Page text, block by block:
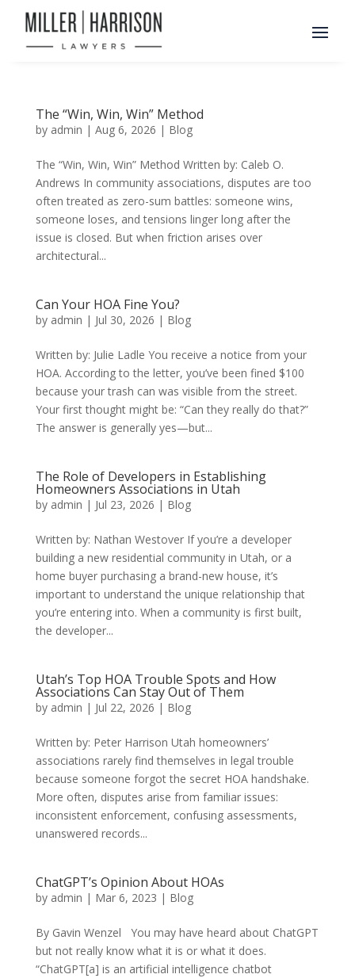
The “Win, Win, Win” Method
by admin | Aug 6, 2026 | Blog
The “Win, Win, Win” Method Written by: Caleb O.
Andrews In community associations, disputes are too
often treated as zero-sum battles: someone wins,
someone loses, and tensions linger long after the
issue is closed. But when friction arises over
architectural...
Can Your HOA Fine You?
by admin | Jul 30, 2026 | Blog
Written by: Julie Ladle You receive a notice from your
HOA. According to the letter, you’ve been fined $100
because your trash can was visible from the street.
Your first thought might be: “Can they really do that?”
The answer is generally yes—but...
The Role of Developers in Establishing
Homeowners Associations in Utah
by admin | Jul 23, 2026 | Blog
Written by: Nathan Westover If you’re a developer
building a new residential community in Utah, or a
home buyer purchasing a brand-new house, it’s
important to understand the unique relationship that
you’re entering into. When a community is first built,
the developer...
Utah’s Top HOA Trouble Spots and How
Associations Can Stay Out of Them
by admin | Jul 22, 2026 | Blog
Written by: Peter Harrison Utah homeowners’
associations rarely find themselves in legal trouble
because someone forgot the secret HOA handshake.
More often, disputes arise from familiar issues:
inconsistent enforcement, confusing assessments,
unanswered records...
ChatGPT’s Opinion About HOAs
by admin | Mar 6, 2023 | Blog
By Gavin Wenzel You may have heard about ChatGPT
but not really know what it is or what it does.
“ChatGPT[a] is an artificial intelligence chatbot